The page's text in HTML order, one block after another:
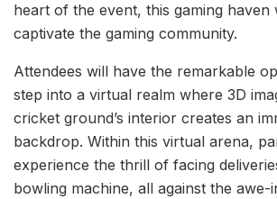
heart of the event, this gaming haven
captivate the gaming community.
Attendees will have the remarkable
step into a virtual realm where 3D
cricket ground’s interior creates an
backdrop. Within this virtual arena,
experience the thrill of facing
bowling machine, all against the awe-